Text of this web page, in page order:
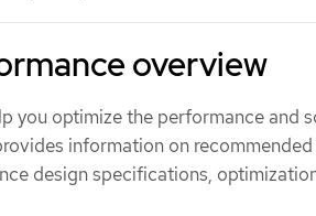
overview
you optimize the performance and
information on recommended
design specifications,